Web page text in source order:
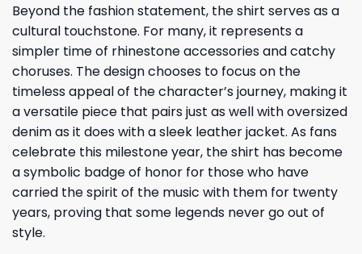
Beyond the fashion statement, the shirt serves as a
cultural touchstone. For many, it represents a
simpler time of rhinestone accessories and catchy
choruses. The design chooses to focus on the
timeless appeal of the character’s journey, making it
a versatile piece that pairs just as well with oversized
denim as it does with a sleek leather jacket. As fans
celebrate this milestone year, the shirt has become
a symbolic badge of honor for those who have
carried the spirit of the music with them for twenty
years, proving that some legends never go out of
style.